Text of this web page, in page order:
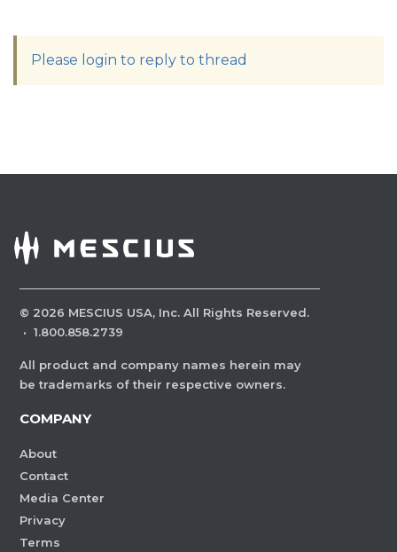
Please login to reply to thread
© 2026 MESCIUS USA, Inc. All Rights Reserved.
· 1.800.858.2739
All product and company names herein may
be trademarks of their respective owners.
COMPANY
About
Contact
Media Center
Privacy
Terms